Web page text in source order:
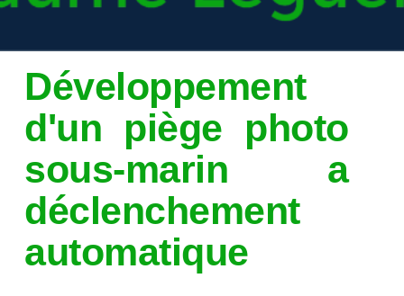
Développement
d'un piège photo
sous-marin a
déclenchement
automatique